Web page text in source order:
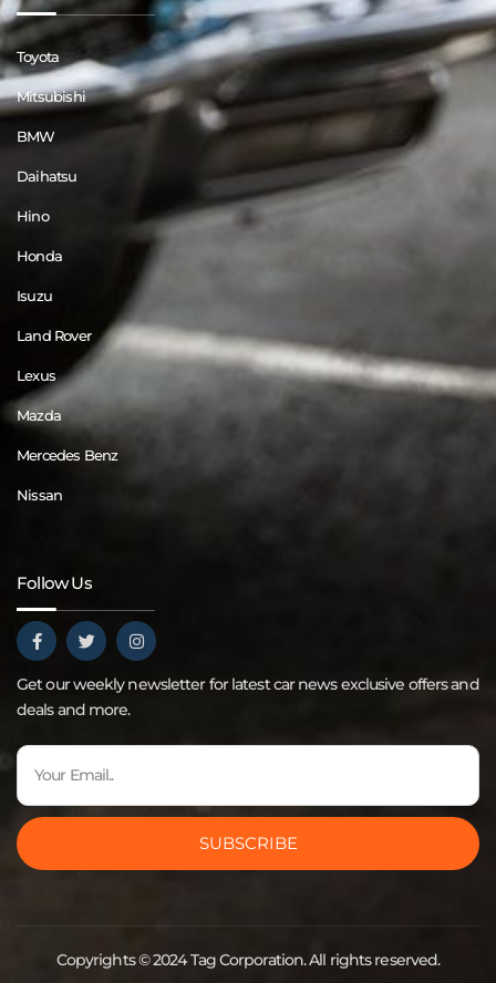
Toyota
Mitsubishi
BMW
Daihatsu
Hino
Honda
Isuzu
Land Rover
Lexus
Mazda
Mercedes Benz
Nissan
Follow Us
Get our weekly newsletter for latest car news exclusive offers and
deals and more.
SUBSCRIBE
Copyrights © 2024 Tag Corporation. All rights reserved.